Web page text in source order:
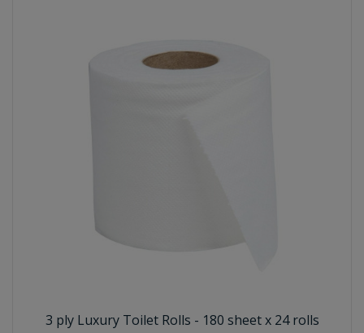
3 ply Luxury Toilet Rolls - 180 sheet x 24 rolls